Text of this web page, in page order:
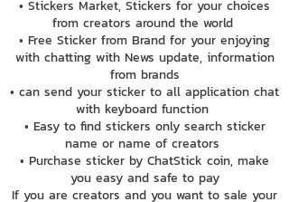
• Stickers Market, Stickers for your choices
from creators around the world
• Free Sticker from Brand for your enjoying
with chatting with News update, information
from brands
• can send your sticker to all application chat
with keyboard function
• Easy to find stickers only search sticker
name or name of creators
• Purchase sticker by ChatStick coin, make
you easy and safe to pay
If you are creators and you want to sale your